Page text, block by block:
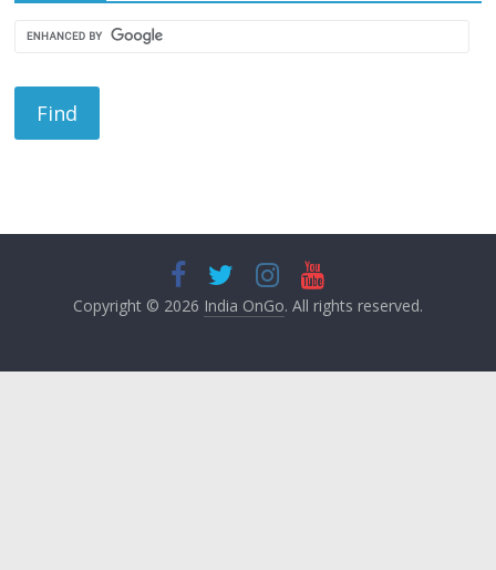
Copyright © 2026 India OnGo. All rights reserved.